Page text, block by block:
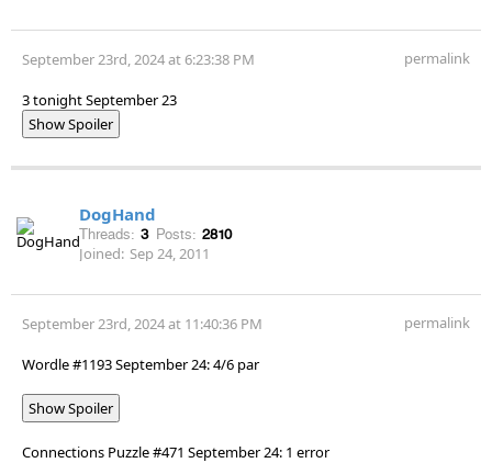
September 23rd, 2024 at 6:23:38 PM permalink
3 tonight September 23
Show Spoiler
DogHand
Threads: 3 Posts: 2810
Joined: Sep 24, 2011
September 23rd, 2024 at 11:40:36 PM permalink
Wordle #1193 September 24: 4/6 par
Show Spoiler
Connections Puzzle #471 September 24: 1 error